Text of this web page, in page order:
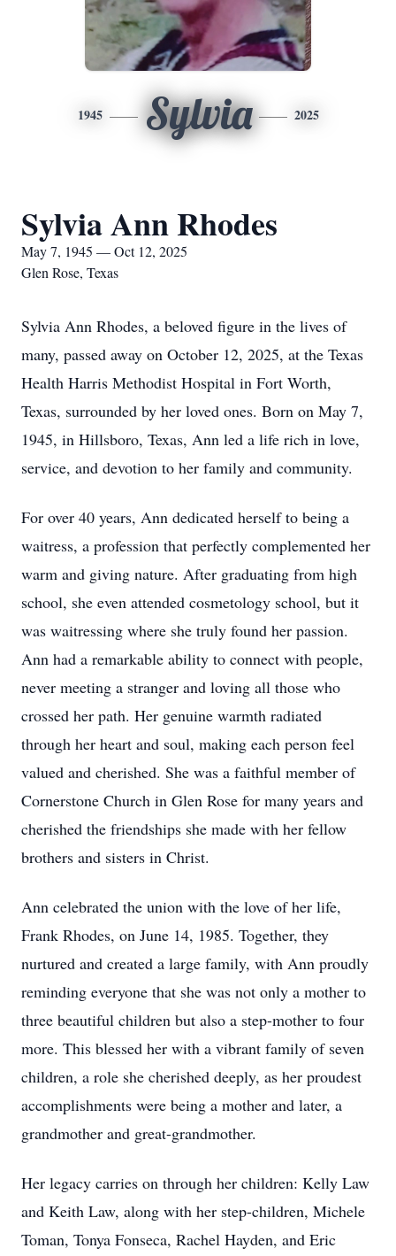
1945 Sylvia 2025
Sylvia Ann Rhodes
May 7, 1945 — Oct 12, 2025
Glen Rose, Texas
Sylvia Ann Rhodes, a beloved figure in the lives of
many, passed away on October 12, 2025, at the Texas
Health Harris Methodist Hospital in Fort Worth,
Texas, surrounded by her loved ones. Born on May 7,
1945, in Hillsboro, Texas, Ann led a life rich in love,
service, and devotion to her family and community.
For over 40 years, Ann dedicated herself to being a
waitress, a profession that perfectly complemented her
warm and giving nature. After graduating from high
school, she even attended cosmetology school, but it
was waitressing where she truly found her passion.
Ann had a remarkable ability to connect with people,
never meeting a stranger and loving all those who
crossed her path. Her genuine warmth radiated
through her heart and soul, making each person feel
valued and cherished. She was a faithful member of
Cornerstone Church in Glen Rose for many years and
cherished the friendships she made with her fellow
brothers and sisters in Christ.
Ann celebrated the union with the love of her life,
Frank Rhodes, on June 14, 1985. Together, they
nurtured and created a large family, with Ann proudly
reminding everyone that she was not only a mother to
three beautiful children but also a step-mother to four
more. This blessed her with a vibrant family of seven
children, a role she cherished deeply, as her proudest
accomplishments were being a mother and later, a
grandmother and great-grandmother.
Her legacy carries on through her children: Kelly Law
and Keith Law, along with her step-children, Michele
Toman, Tonya Fonseca, Rachel Hayden, and Eric